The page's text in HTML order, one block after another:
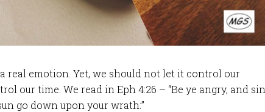
a real emotion. Yet, we should not let it control our
our time. We read in Eph 4:26 – “Be ye angry, and sin
go down upon your wrath:”